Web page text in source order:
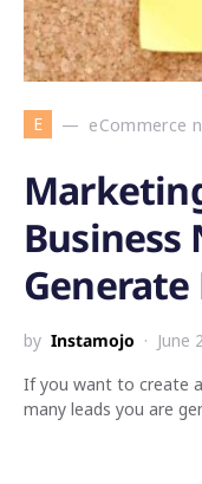
E eCommerce
Business
Generate
by Instamojo June
If you want to create
many leads you are